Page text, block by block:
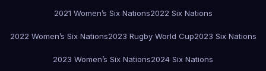
2021 Women’s Six Nations2022 Six Nations
2022 Women’s Six Nations2023 Rugby World Cup2023 Six Nations
2023 Women’s Six Nations2024 Six Nations